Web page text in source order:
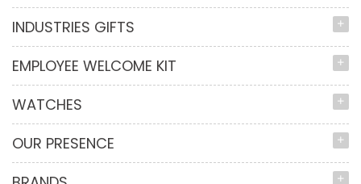
INDUSTRIES GIFTS
EMPLOYEE WELCOME KIT
WATCHES
OUR PRESENCE